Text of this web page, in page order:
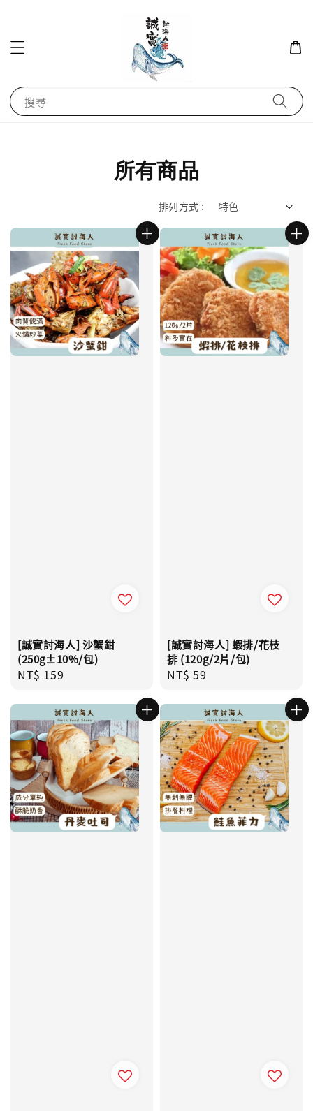
搜尋
所有商品
排列方式 :
[誠實討海人] 沙蟹鉗
(250g±10%/包)
Regular
NT$ 159
[誠實討海人] 蝦排/花枝
排 (120g/2片/包)
Regular
NT$ 59